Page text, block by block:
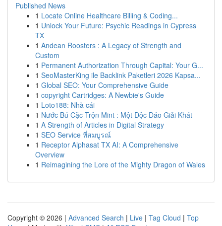
Published News
1 Locate Online Healthcare Billing & Coding...
1 Unlock Your Future: Psychic Readings in Cypress
TX
1 Andean Roosters : A Legacy of Strength and
Custom
1 Permanent Authorization Through Capital: Your G...
1 SeoMasterKing ile Backlink Paketleri 2026 Kapsa...
1 Global SEO: Your Comprehensive Guide
1 copyright Cartridges: A Newbie's Guide
1 Loto188: Nhà cái
1 Nước Bú Cặc Trộn Mint : Một Độc Đáo Giải Khát
1 A Strength of Articles in Digital Strategy
1 SEO Service ที่สมบูรณ์
1 Receptor Alphasat TX AI: A Comprehensive
Overview
1 Reimagining the Lore of the Mighty Dragon of Wales
Copyright © 2026 | Advanced Search | Live | Tag Cloud | Top